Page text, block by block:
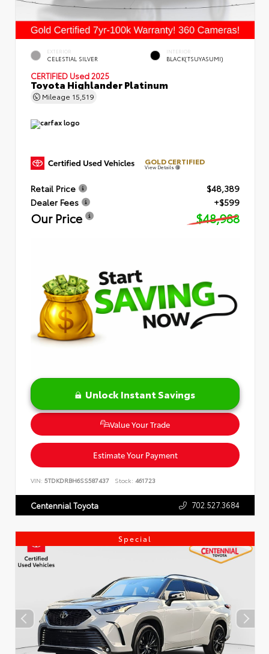
EXTERIOR
CELESTIAL SILVER
INTERIOR
BLACK(TSUYASUMI)
CERTIFIED Used 2025
Toyota Highlander Platinum
Mileage 15,519
GOLD CERTIFIED
View Details
Retail Price
$48,389
Dealer Fees
+$599
Our Price $48,988
Unlock Instant Savings
Value Your Trade
Estimate Your Payment
VIN: 5TDKDRBH6SS587437 Stock: 461723
Centennial Toyota 702.527.3684
Special